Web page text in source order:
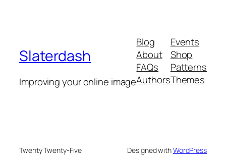
Slaterdash
Improving your online image
Blog
About
FAQs
Authors
Events
Shop
Patterns
Themes
Twenty Twenty-Five Designed withWordPress